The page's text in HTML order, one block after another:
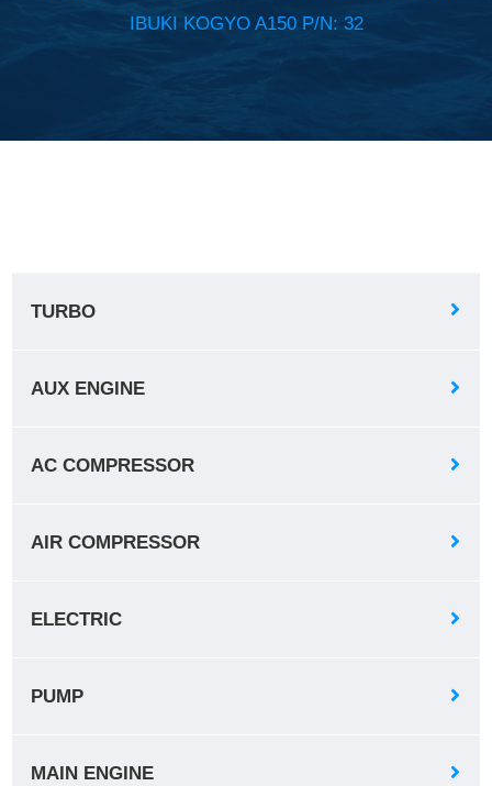
IBUKI KOGYO A150 P/N: 32
TURBO
AUX ENGINE
AC COMPRESSOR
AIR COMPRESSOR
ELECTRIC
PUMP
MAIN ENGINE